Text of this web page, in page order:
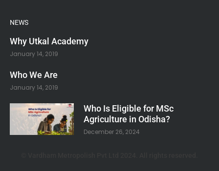
NEWS
Why Utkal Academy
January 14, 2019
Who We Are
January 14, 2019
Who Is Eligible for MSc
Agriculture in Odisha?
December 26, 2024